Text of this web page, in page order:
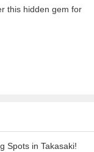
this hidden gem for
Spots in Takasaki!